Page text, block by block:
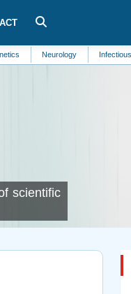
Neurology Infectious Diseases
scientific